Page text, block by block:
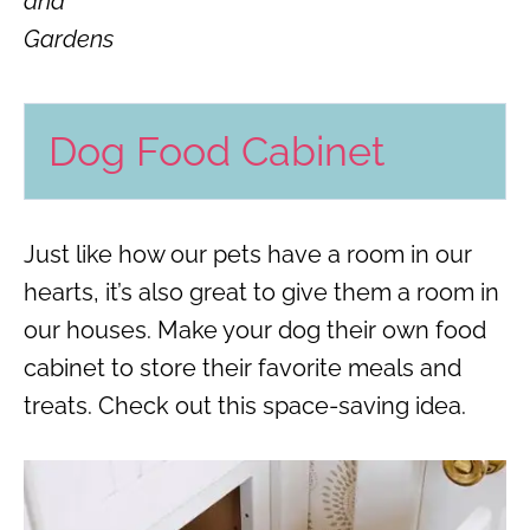
Gardens
Dog Food Cabinet
Just like how our pets have a room in our
hearts, it’s also great to give them a room in
our houses. Make your dog their own food
cabinet to store their favorite meals and
treats. Check out this space-saving idea.